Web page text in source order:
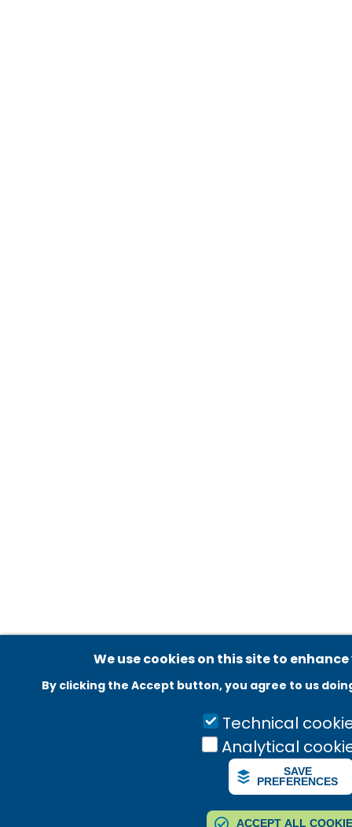
We use cookies on this site to
By clicking the Accept button, you agree to us
Technical
Analytical
SAVE
PREFERENCES
ACCEPT ALL